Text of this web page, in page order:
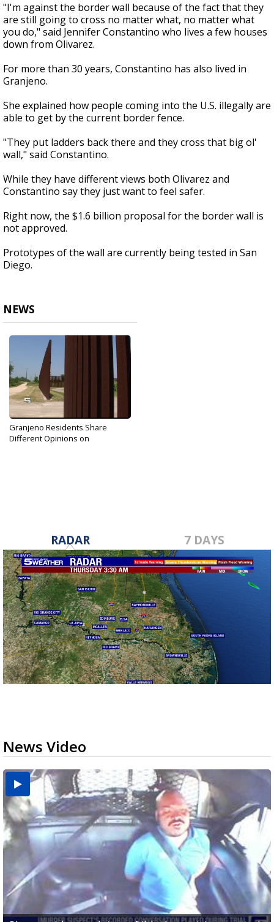
"I'm against the border wall because of the fact that they
are still going to cross no matter what, no matter what
you do," said Jennifer Constantino who lives a few houses
down from Olivarez.
For more than 30 years, Constantino has also lived in
Granjeno.
She explained how people coming into the U.S. illegally are
able to get by the current border fence.
"They put ladders back there and they cross that big ol'
wall," said Constantino.
While they have different views both Olivarez and
Constantino say they just want to feel safer.
Right now, the $1.6 billion proposal for the border wall is
not approved.
Prototypes of the wall are currently being tested in San
Diego.
NEWS
Granjeno Residents Share
Different Opinions on
RADAR 7 DAYS
News Video